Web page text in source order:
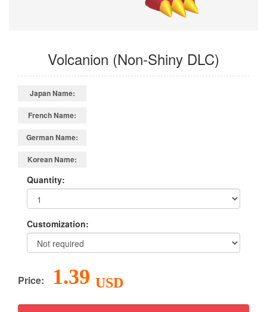
Volcanion (Non-Shiny DLC)
Japan Name:
French Name:
German Name:
Korean Name:
Quantity:
Customization:
Price: 1.39 USD